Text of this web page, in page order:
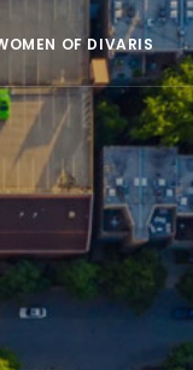
OF DIVARIS